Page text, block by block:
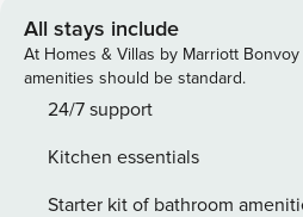
enveloped with windows, which
and provides beautiful views of
home’s original concrete floors
polished, creating a clean and
comfortable sleeping
bed in each room. The property is your’s to roam and relax.
All stays include
At Homes & Villas by Marriott
amenities should be standard.
24/7 support
Kitchen essentials
Starter kit of bathroom